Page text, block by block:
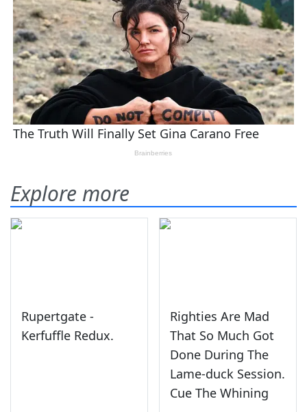
Explore more
Rupertgate -
Kerfuffle Redux.
Righties Are Mad
That So Much Got
Done During The
Lame-duck Session.
Cue The Whining